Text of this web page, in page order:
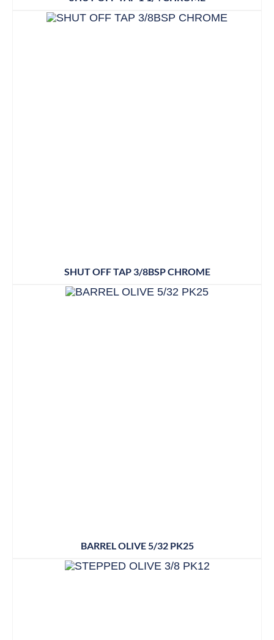
SHUT OFF TAP 3/8BSP CHROME
BARREL OLIVE 5/32 PK25